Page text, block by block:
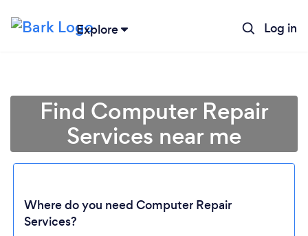
Explore Log in
Find Computer Repair
Services near me
Where do you need Computer Repair
Services?